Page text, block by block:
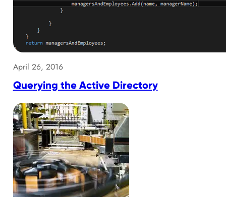
April 26, 2016
Querying the Active Directory